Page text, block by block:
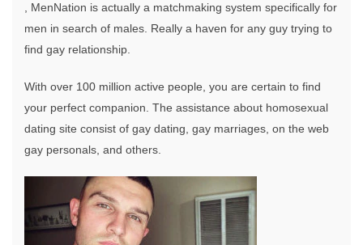
, MenNation is actually a matchmaking system specifically for
men in search of males. Really a haven for any guy trying to
find gay relationship.
With over 100 million active people, you are certain to find
your perfect companion. The assistance about homosexual
dating site consist of gay dating, gay marriages, on the web
gay personals, and others.